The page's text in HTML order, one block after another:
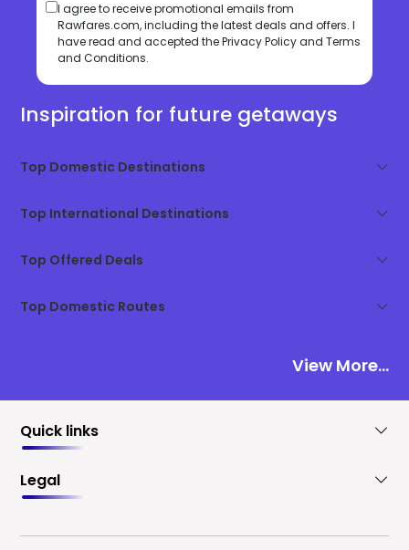
I agree to receive promotional emails from
Rawfares.com, including the latest deals and offers. I
have read and accepted thePrivacy Policyand Terms
and Conditions.
Inspiration for future getaways
Top Domestic Destinations
Top International Destinations
Top Offered Deals
Top Domestic Routes
View More...
Quick links
Legal